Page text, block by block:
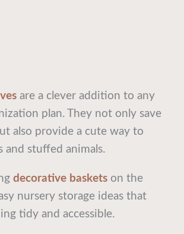
are a clever addition to any
plan. They not only save
also provide a cute way to
and stuffed animals.
decorative baskets on the
nursery storage ideas that
tidy and accessible.